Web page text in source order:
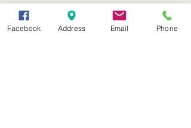
Facebook Address Email Phone